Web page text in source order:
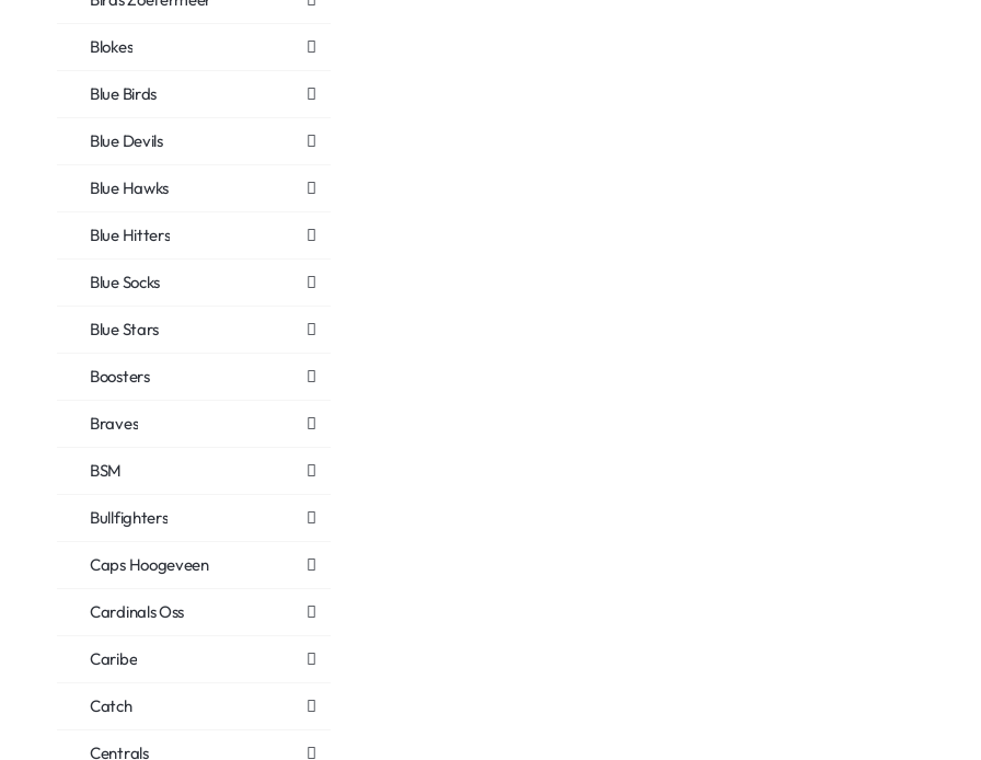
Blokes
Blue Birds
Blue Devils
Blue Hawks
Blue Hitters
Blue Socks
Blue Stars
Boosters
Braves
BSM
Bullfighters
Caps Hoogeveen
Cardinals Oss
Caribe
Catch
Centrals